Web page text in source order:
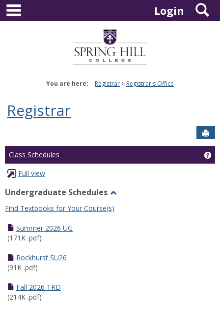
Skip
content
Login
You are here: Registrar Registrar's Office
Registrar
Class Schedules
Full view
Undergraduate Schedules
Undergraduate
Find Textbooks for Your Course(s)
Summer 2026 UG
(171K .pdf)
Rockhurst SU26
(91K .pdf)
Fall 2026 TRD
(214K .pdf)